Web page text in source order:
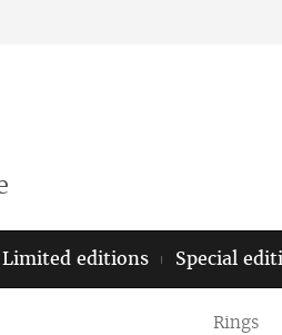
Limited editions Special
Rings